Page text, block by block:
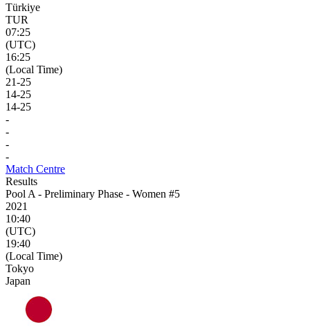
Türkiye
TUR
07:25
(UTC)
16:25
(Local Time)
21-25
14-25
14-25
-
-
-
-
Match Centre
Results
Pool A - Preliminary Phase - Women #5
2021
10:40
(UTC)
19:40
(Local Time)
Tokyo
Japan